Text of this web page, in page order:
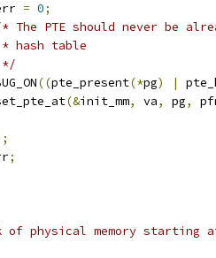
err
= 0;
The PTE should never be
* hash table
*/
BUG_ON
((pte_present(*pg) |
set_pte_at
(&init_mm, va, pg,
;
of physical memory starting